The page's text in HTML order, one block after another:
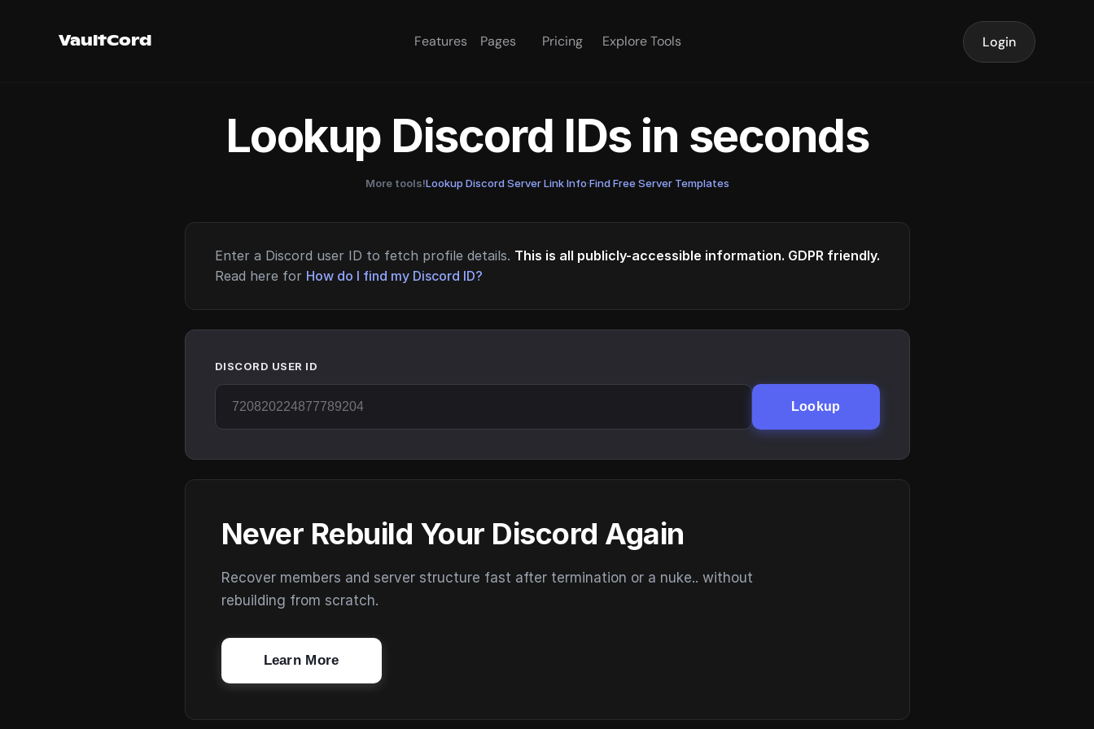
VaultCord Features Pages Pricing Explore Tools Login
Lookup Discord IDs in seconds
More tools!Lookup Discord Server Link Info·Find Free Server Templates
Enter a Discord user ID to fetch profile details. This is all publicly-accessible information. GDPR friendly.
Read here for How do I find my Discord ID?
DISCORD USER ID
Lookup
Never Rebuild Your Discord Again
Recover members and server structure fast after termination or a nuke.. without
rebuilding from scratch.
Learn More